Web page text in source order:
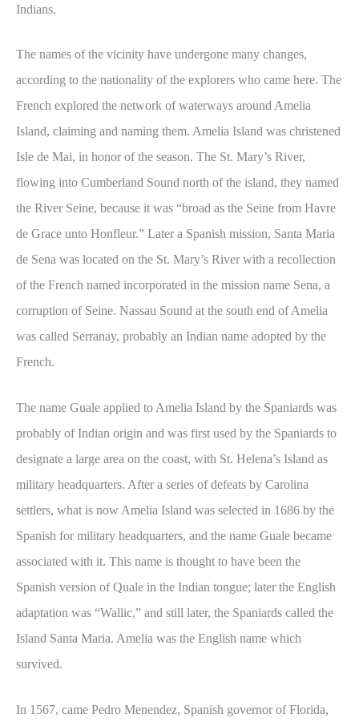
Indians.
The names of the vicinity have undergone many changes,
according to the nationality of the explorers who came here. The
French explored the network of waterways around Amelia
Island, claiming and naming them. Amelia Island was christened
Isle de Mai, in honor of the season. The St. Mary’s River,
flowing into Cumberland Sound north of the island, they named
the River Seine, because it was “broad as the Seine from Havre
de Grace unto Honfleur.” Later a Spanish mission, Santa Maria
de Sena was located on the St. Mary’s River with a recollection
of the French named incorporated in the mission name Sena, a
corruption of Seine. Nassau Sound at the south end of Amelia
was called Serranay, probably an Indian name adopted by the
French.
The name Guale applied to Amelia Island by the Spaniards was
probably of Indian origin and was first used by the Spaniards to
designate a large area on the coast, with St. Helena’s Island as
military headquarters. After a series of defeats by Carolina
settlers, what is now Amelia Island was selected in 1686 by the
Spanish for military headquarters, and the name Guale became
associated with it. This name is thought to have been the
Spanish version of Quale in the Indian tongue; later the English
adaptation was “Wallic,” and still later, the Spaniards called the
Island Santa Maria. Amelia was the English name which
survived.
In 1567, came Pedro Menendez, Spanish governor of Florida,